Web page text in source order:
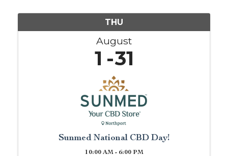
THU
August
1 31
Sunmed National CBD Day!
10:00 AM - 6:00 PM